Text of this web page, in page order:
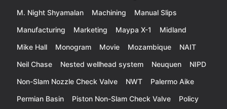
M. Night Shyamalan
Machining
Manual Slips
Manufacturing
Marketing Maypa X-1
Midland
Mike Hall
Monogram Movie Mozambique
NAIT
Neil Chase
Nested wellhead system Neuquen
NIPD
Non-Slam Nozzle Check Valve
NWT
Palermo Aike
Permian Basin
Piston Non-Slam Check Valve
Policy